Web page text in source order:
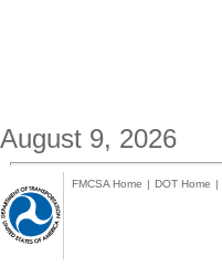
August 9, 2026
FMCSA Home | DOT Home |